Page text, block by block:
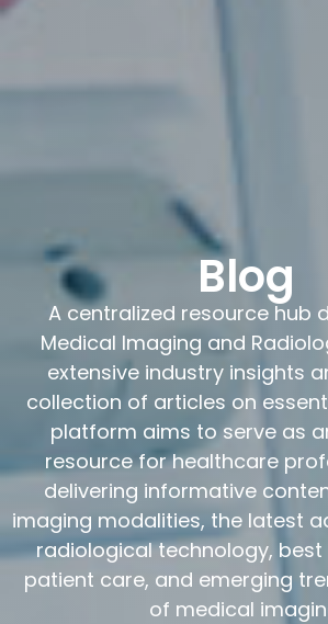
Blog
A centralized resource hub
Medical Imaging and
extensive industry insights
collection of articles on
platform aims to serve as
resource for healthcare
delivering informative
imaging modalities, the latest
radiological technology,
patient care, and emerging
of medical